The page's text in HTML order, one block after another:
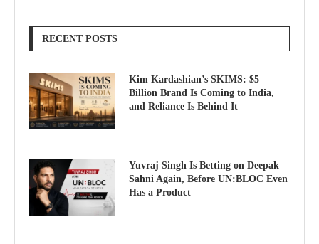
RECENT POSTS
Kim Kardashian’s SKIMS: $5
Billion Brand Is Coming to India,
and Reliance Is Behind It
Yuvraj Singh Is Betting on Deepak
Sahni Again, Before UN:BLOC Even
Has a Product